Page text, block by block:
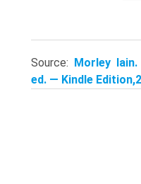
Source: Morley
ed. — Kindle